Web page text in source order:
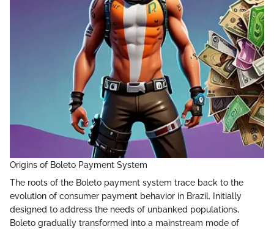
Origins of Boleto Payment System
The roots of the Boleto payment system trace back to the
evolution of consumer payment behavior in Brazil. Initially
designed to address the needs of unbanked populations,
Boleto gradually transformed into a mainstream mode of